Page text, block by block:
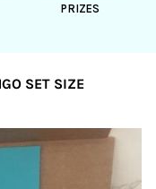
PRIZES
SET SIZE